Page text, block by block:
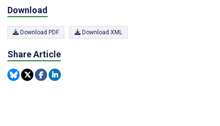
Download
Download PDF Download XML
Share Article